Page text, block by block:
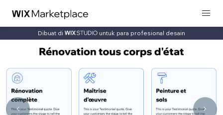
Dibuat di untuk para profesional desain